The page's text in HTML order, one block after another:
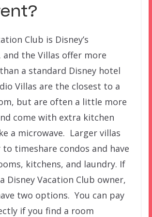
Club is Disney’s
and the Villas offer more
a standard Disney hotel
Villas are the closest to a
but are often a little more
come with extra kitchen
a microwave. Larger villas
timeshare condos and have
kitchens, and laundry. If
Disney Vacation Club owner,
two options. You can pay
if you find a room